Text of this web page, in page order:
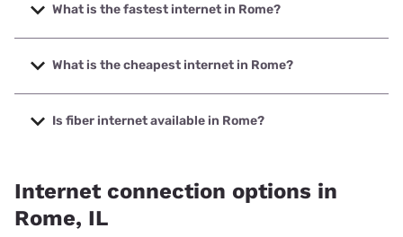
What is the fastest internet in Rome?
The fastest internet in Rome is Mediacom with speeds up
to 1000 Mbps.
What is the cheapest internet in Rome?
The cheapest internet in Rome is Frontier a Verizon
Company with prices starting at $29.99.
Is fiber internet available in Rome?
Internet connection options in
Rome, IL